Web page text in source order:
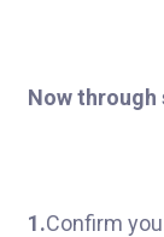
Now through
1.Confirm